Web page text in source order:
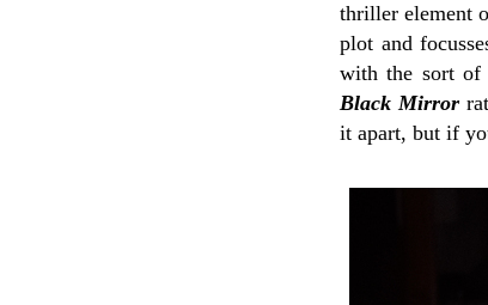
thriller element
plot and
with the sort of
Black Mirror
it apart, but if